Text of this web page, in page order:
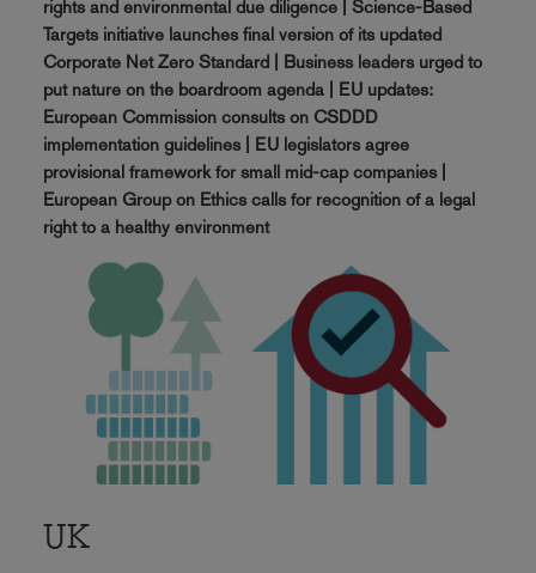
rights and environmental due diligence | Science-Based
Targets initiative launches final version of its updated
Corporate Net Zero Standard | Business leaders urged to
put nature on the boardroom agenda | EU updates:
European Commission consults on CSDDD
implementation guidelines | EU legislators agree
provisional framework for small mid-cap companies |
European Group on Ethics calls for recognition of a legal
right to a healthy environment
UK